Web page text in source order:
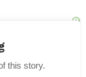
in the
not
USA Today
this story.